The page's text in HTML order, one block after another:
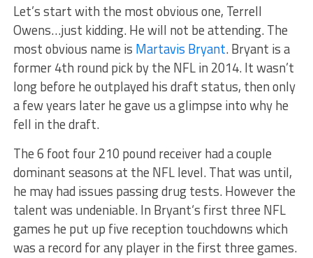
Let’s start with the most obvious one, Terrell
Owens…just kidding. He will not be attending. The
most obvious name is Martavis Bryant. Bryant is a
former 4th round pick by the NFL in 2014. It wasn’t
long before he outplayed his draft status, then only
a few years later he gave us a glimpse into why he
fell in the draft.
The 6 foot four 210 pound receiver had a couple
dominant seasons at the NFL level. That was until,
he may had issues passing drug tests. However the
talent was undeniable. In Bryant‘s first three NFL
games he put up five reception touchdowns which
was a record for any player in the first three games.